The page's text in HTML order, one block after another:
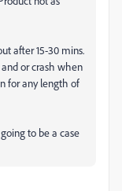
after 15-30 mins.
or crash when
for any length of
to be a case